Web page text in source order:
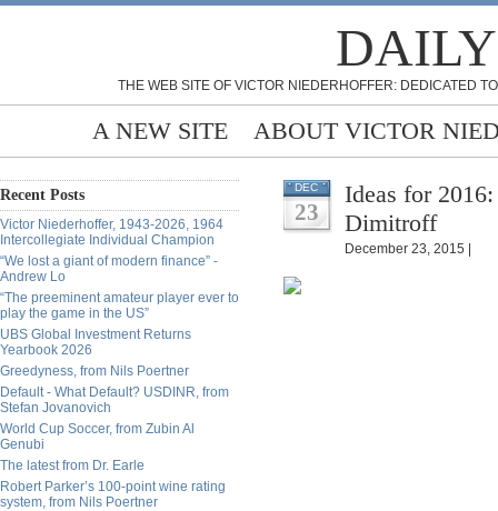
THE WEB SITE OF VICTOR NIEDERHOFFER: DEDICATED
A NEW SITE ABOUT VICTOR
Recent Posts
Victor Niederhoffer, 1943-2026, 1964
Intercollegiate Individual Champion
“We lost a giant of modern finance” -
Andrew Lo
“The preeminent amateur player ever to
play the game in the US”
UBS Global Investment Returns
Yearbook 2026
Greedyness, from Nils Poertner
Default - What Default? USDINR, from
Stefan Jovanovich
World Cup Soccer, from Zubin Al
Genubi
The latest from Dr. Earle
Robert Parker’s 100-point wine rating
system, from Nils Poertner
DEC
23
Ideas for
Dimitroff
December 23, 2015 |